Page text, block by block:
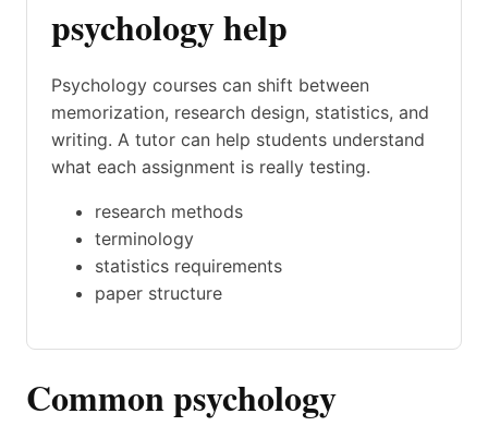
psychology help
Psychology courses can shift between
memorization, research design, statistics, and
writing. A tutor can help students understand
what each assignment is really testing.
research methods
terminology
statistics requirements
paper structure
Common psychology